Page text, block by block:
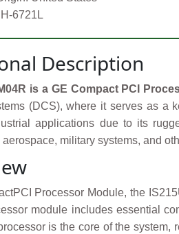
6721L
Description
is a GE Compact PCI
(DCS), where it serves as a
applications due to its
military systems, and
Processor Module, the
module includes essential
is the core of the